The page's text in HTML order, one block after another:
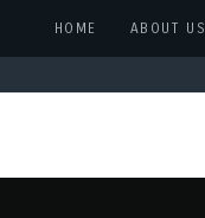
HOME ABOUT US